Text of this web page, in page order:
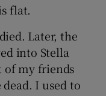
flat.
Later, the
into Stella
of my friends
I used to